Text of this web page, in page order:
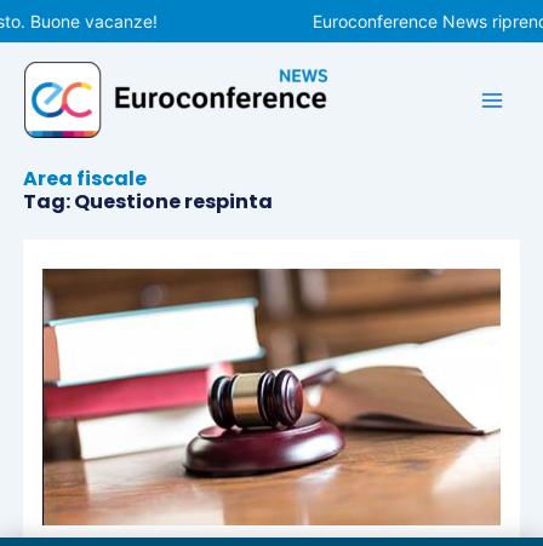
Vai
al
contenuto
Buone vacanze! Euroconference News
Area fiscale
Tag: Questione respinta